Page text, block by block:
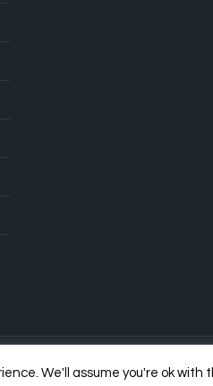
We'll assume you're ok with